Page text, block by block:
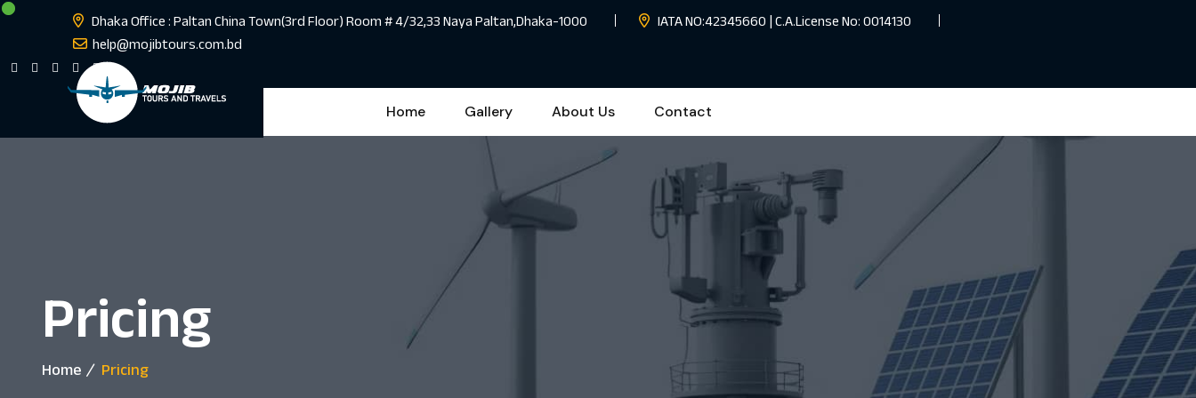
Dhaka Office : Paltan China Town(3rd Floor) Room # 4/32,33 Naya Paltan,Dhaka-1000
IATA NO:42345660 | C.A.License No: 0014130
help@mojibtours.com.bd
Home Gallery About Us Contact
Pricing
Home Pricing